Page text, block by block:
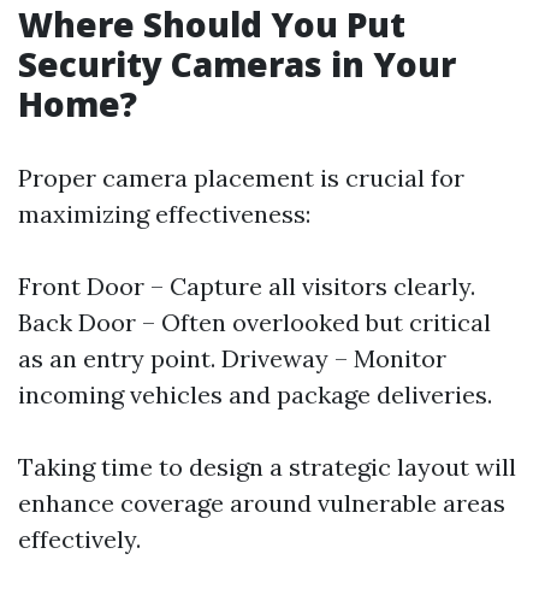
Where Should You Put
Security Cameras in Your
Home?
Proper camera placement is crucial for
maximizing effectiveness:
Front Door – Capture all visitors clearly.
Back Door – Often overlooked but critical
as an entry point. Driveway – Monitor
incoming vehicles and package deliveries.
Taking time to design a strategic layout will
enhance coverage around vulnerable areas
effectively.